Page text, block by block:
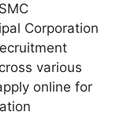
Corporation
various
online for